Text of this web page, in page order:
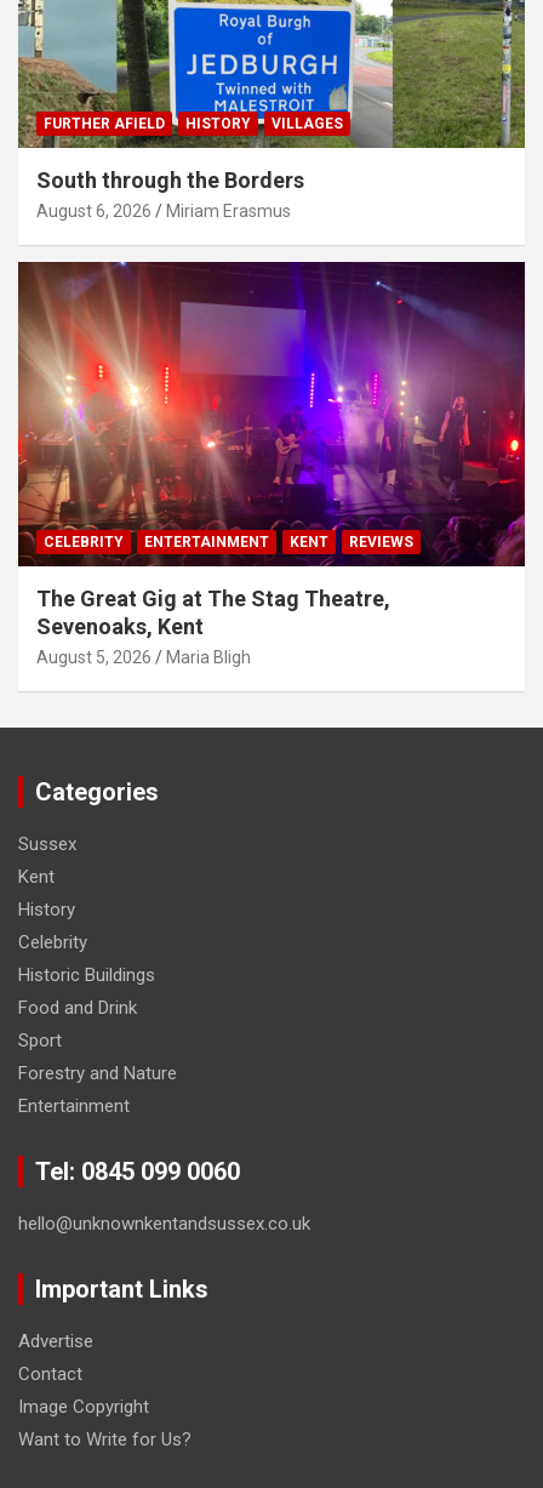
FURTHER AFIELD HISTORY VILLAGES
South through the Borders
August 6, 2026 Miriam Erasmus
CELEBRITY ENTERTAINMENT KENT REVIEWS
The Great Gig at The Stag Theatre,
Sevenoaks, Kent
August 5, 2026 Maria Bligh
Categories
Sussex
Kent
History
Celebrity
Historic Buildings
Food and Drink
Sport
Forestry and Nature
Entertainment
Tel: 0845 099 0060
hello@unknownkentandsussex.co.uk
Important Links
Advertise
Contact
Image Copyright
Want to Write for Us?